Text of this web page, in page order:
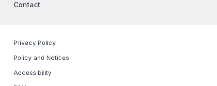
Contact
Privacy Policy
Policy and Notices
Accessibility